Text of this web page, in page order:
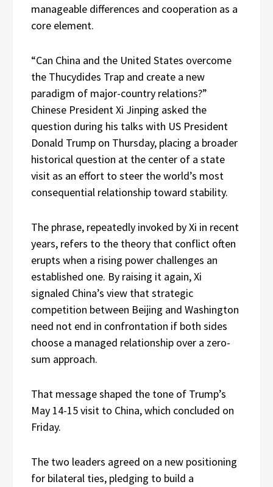
manageable differences and cooperation as a
core element.
“Can China and the United States overcome
the Thucydides Trap and create a new
paradigm of major-country relations?”
Chinese President Xi Jinping asked the
question during his talks with US President
Donald Trump on Thursday, placing a broader
historical question at the center of a state
visit as an effort to steer the world’s most
consequential relationship toward stability.
The phrase, repeatedly invoked by Xi in recent
years, refers to the theory that conflict often
erupts when a rising power challenges an
established one. By raising it again, Xi
signaled China’s view that strategic
competition between Beijing and Washington
need not end in confrontation if both sides
choose a managed relationship over a zero-
sum approach.
That message shaped the tone of Trump’s
May 14-15 visit to China, which concluded on
Friday.
The two leaders agreed on a new positioning
for bilateral ties, pledging to build a